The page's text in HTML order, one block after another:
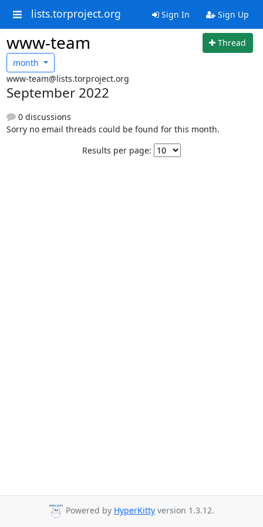
lists.torproject.org Sign In Sign Up
www-team
Thread
month
www-team@lists.torproject.org
September 2022
0 discussions
Sorry no email threads could be found for this month.
Results per page:
Powered by HyperKitty version 1.3.12.